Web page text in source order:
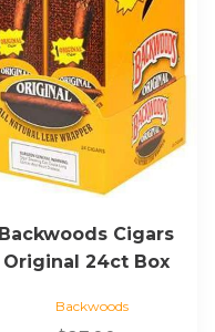
Backwoods Cigars
Original 24ct Box
Backwoods